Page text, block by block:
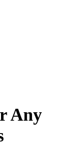
Any